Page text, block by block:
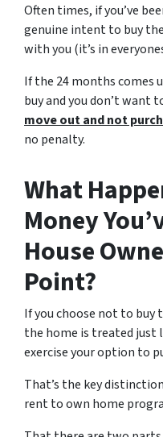
Often times, if you’ve
genuine intent to buy
with you (it’s in
If the 24 months comes
buy and you don’t want
move out and not
no penalty.
What
Money
House
Point?
If you choose not to buy
the home is treated just
exercise your option to
That’s the key
rent to own home